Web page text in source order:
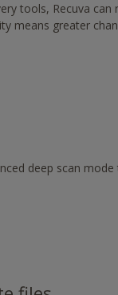
tools, Recuva
means greater
deep scan